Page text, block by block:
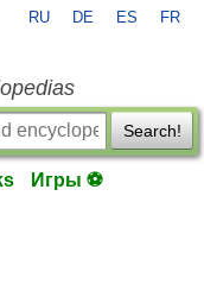
RU DE ES FR
Search!
Игры ⚽